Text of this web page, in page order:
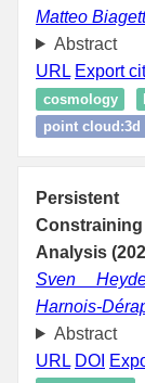
Matteo
Abstract
URL Export
cosmology
point cloud:3d
Analysis
Sven
Harnois-
Abstract
URL DOI